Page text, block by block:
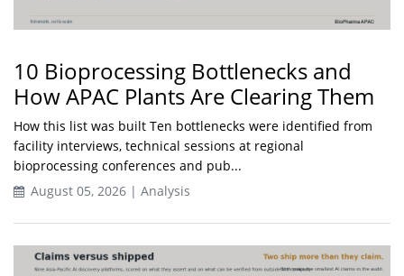
10 Bioprocessing Bottlenecks and
How APAC Plants Are Clearing Them
How this list was built Ten bottlenecks were identified from
facility interviews, technical sessions at regional
bioprocessing conferences and pub...
August 05, 2026 | Analysis